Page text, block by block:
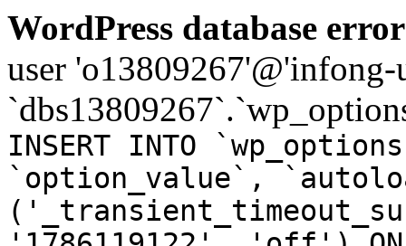
WordPress database
user
INSERT INTO
`option_value`,